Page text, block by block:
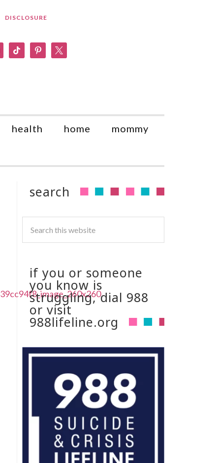
DISCLOSURE
tiktok pinterest
health home mommy
search
if you or someone
you know is
struggling, dial 988
or visit
988lifeline.org